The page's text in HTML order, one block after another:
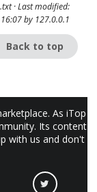
· Last modified:
by 127.0.0.1
Back to top
As iTop
Its content
with us and don't